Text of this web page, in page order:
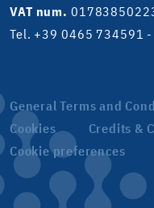
VAT num.
Tel. +39 0465 734591 -
General Terms and
Cookies
Credits &
Cookie preferences